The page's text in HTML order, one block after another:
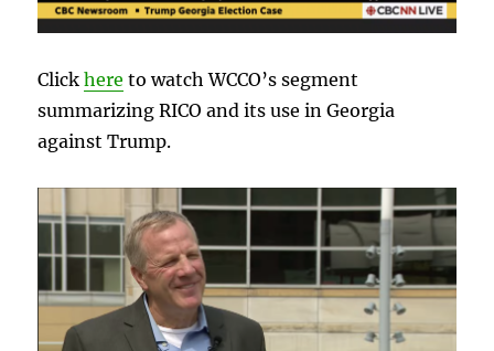
Clickhere to watch WCCO’s segment
summarizing RICO and its use in Georgia
against Trump.